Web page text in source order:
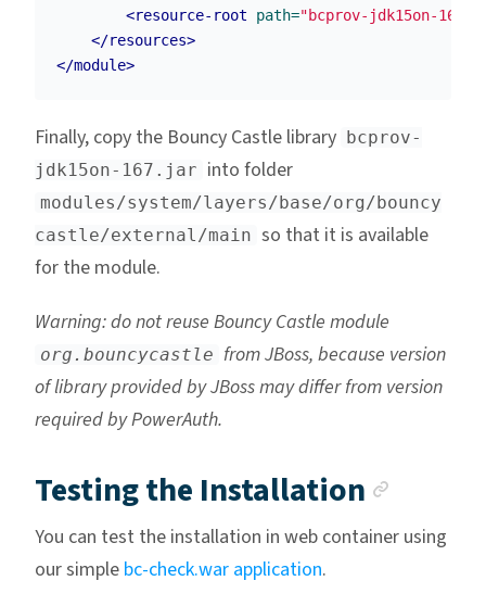
<resource-root path="bcprov-jdk15on-
</resources>
</module>
Finally, copy the Bouncy Castle library bcprov-
jdk15on-167.jar into folder
modules/system/layers/base/org/bouncy
castle/external/main so that it is available
for the module.
Warning: do not reuse Bouncy Castle module
org.bouncycastle from JBoss, because version
of library provided by JBoss may differ from version
required by PowerAuth.
Testing the Installation
You can test the installation in web container using
our simple bc-check.war application.